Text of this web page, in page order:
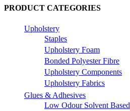
PRODUCT CATEGORIES
Upholstery
Staples
Upholstery Foam
Bonded Polyester Fibre
Upholstery Components
Upholstery Fabrics
Glues & Adhesives
Low Odour Solvent Based